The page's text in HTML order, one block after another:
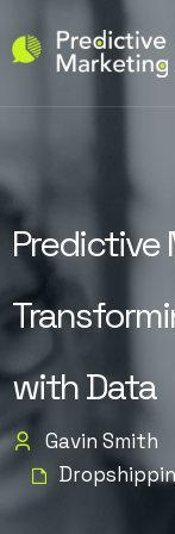
Predictive
with Data
Gavin Smith